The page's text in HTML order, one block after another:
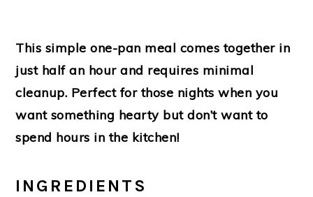
This simple one-pan meal comes together in
just half an hour and requires minimal
cleanup. Perfect for those nights when you
want something hearty but don’t want to
spend hours in the kitchen!
INGREDIENTS